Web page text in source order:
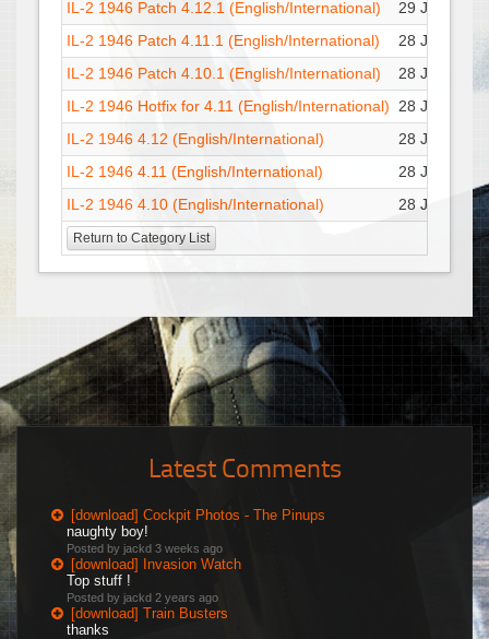
IL-2 1946 Patch 4.12.1 (English/International)
29 Jul :
IL-2 1946 Patch 4.11.1 (English/International)
28 Jul :
IL-2 1946 Patch 4.10.1 (English/International)
28 Jul :
IL-2 1946 Hotfix for 4.11 (English/International)
28 Jul :
IL-2 1946 4.12 (English/International)
28 Jul :
IL-2 1946 4.11 (English/International)
28 Jul :
IL-2 1946 4.10 (English/International)
28 Jul :
Return to Category List
Latest Comments
[download] Cockpit Photos - The Pinups
naughty boy!
Posted by jackd 3 weeks ago
[download] Invasion Watch
Top stuff !
Posted by jackd 2 years ago
[download] Train Busters
thanks